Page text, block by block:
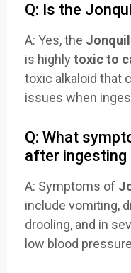
Q: Is the
A: Yes, the
is highly toxic to
toxic alkaloid that
issues when
Q: What
after ingesting
A: Symptoms of
include vomiting,
drooling, and in
low blood